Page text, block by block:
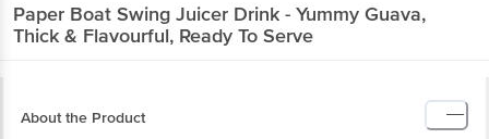
Paper Boat Swing Juicer Drink - Yummy Guava,
Thick & Flavourful, Ready To Serve
About the Product